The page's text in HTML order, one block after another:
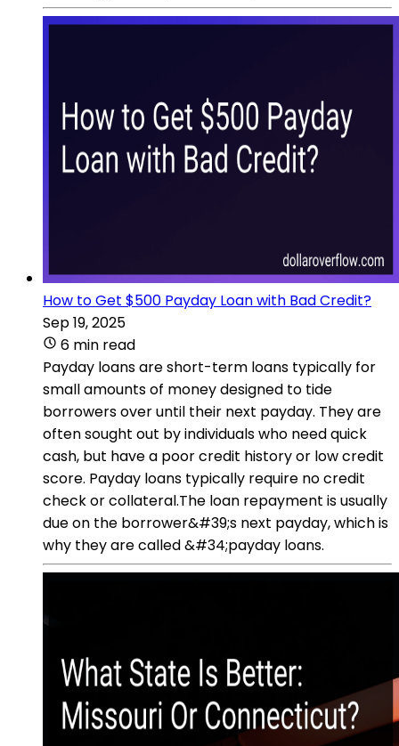
How to Get $500 Payday Loan with Bad Credit?
Sep 19, 2025
6 min read
Payday loans are short-term loans typically for
small amounts of money designed to tide
borrowers over until their next payday. They are
often sought out by individuals who need quick
cash, but have a poor credit history or low credit
score. Payday loans typically require no credit
check or collateral.The loan repayment is usually
due on the borrower&#39;s next payday, which is
why they are called &#34;payday loans.